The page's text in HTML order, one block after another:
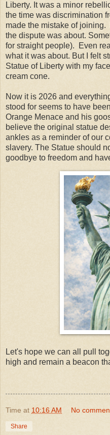
Liberty. It was a minor
the time was discrimination
made the mistake of
the dispute was about.
for straight people). Even
what it was about. But I felt
Statue of Liberty with my
cream cone.
Now it is 2026 and
stood for seems to have
Orange Menace and his
believe the original statue
ankles as a reminder of our
slavery. The Statue should
goodbye to freedom and
Let's hope we can all pull
high and remain a beacon
Time at 10:16 AM No
Share